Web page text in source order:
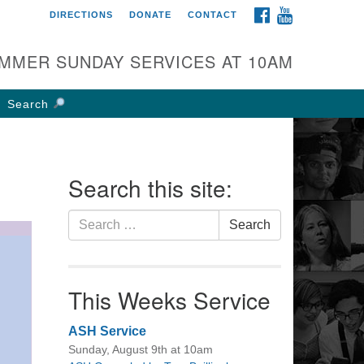
UU Church of
W Weisheimer Rd
OH 43214
FACEBOOK
DIRECTIONS DONATE CONTACT
SUNDAY SERVICES AT 10AM
Search
Search this site:
Search
for:
Search
This Weeks Service
ASH Service
Sunday, August 9th at 10am